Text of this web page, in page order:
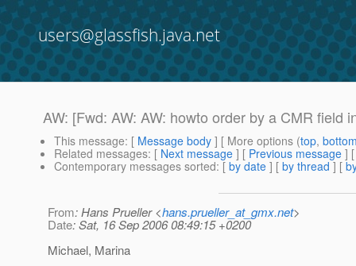
users@glassfish.java.net
AW: [Fwd: AW: AW: howto order by a CMR field
This message: [ Message body ] [ More options (top,
Related messages: [ Next message ] [ Previous message ]
Contemporary messages sorted: [ by date ] [ by thread ] [
From: Hans Prueller <hans.prueller_at_gmx.net>
Date: Sat, 16 Sep 2006 08:49:15 +0200
Michael, Marina